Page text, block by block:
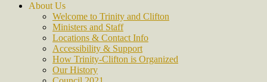
About Us
Welcome to Trinity and Clifton
Ministers and Staff
Locations & Contact Info
Accessibility & Support
How Trinity-Clifton is Organized
Our History